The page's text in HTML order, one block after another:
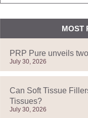
MOST
PRP Pure unveils
July 30, 2026
Can Soft Tissue
Tissues?
July 30, 2026